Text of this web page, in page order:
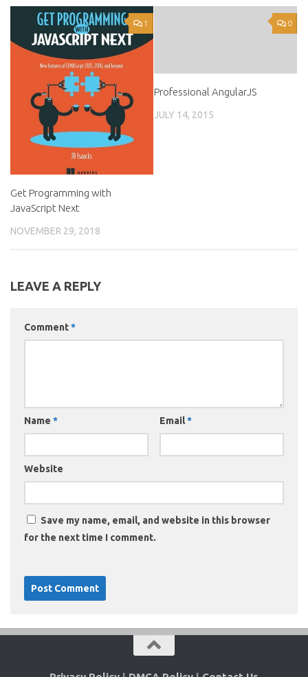
1
Get Programming with
JavaScript Next
NOVEMBER 29, 2018
0
Professional AngularJS
JULY 14, 2015
LEAVE A REPLY
Comment*
Name * Email*
Website
Save my name, email, and website in this browser
for the next time I comment.